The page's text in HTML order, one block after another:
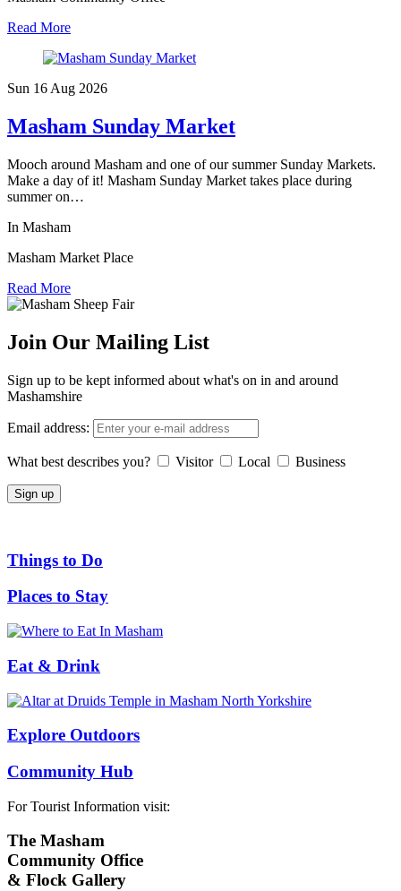
Read More
Sun 16 Aug 2026
Masham Sunday Market
Mooch around Masham and one of our summer Sunday Markets.
Make a day of it! Masham Sunday Market takes place during
summer on…
In Masham
Masham Market Place
Read More
Join Our Mailing List
Sign up to be kept informed about what's on in and around
Mashamshire
Email address:
What best describes you? Visitor Local Business
Things to Do
Places to Stay
Eat & Drink
Explore Outdoors
Community Hub
For Tourist Information visit:
The Masham
Community Office
& Flock Gallery